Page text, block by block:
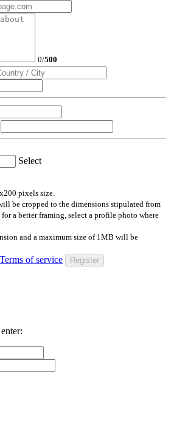
0/500
Select
pixels size.
be cropped to the dimensions stipulated from
a better framing, select a profile photo where
and a maximum size of 1MB will be
of service Register